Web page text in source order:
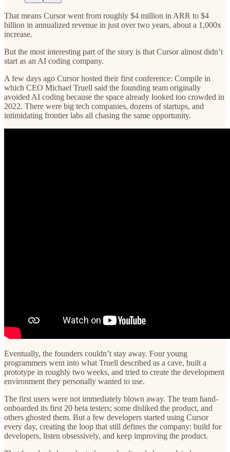
That means Cursor went from roughly $4 million in ARR to $4
billion in annualized revenue in just over two years, about a 1,000x
increase.
But the most interesting part of the story is that Cursor almost didn’t
start as an AI coding company.
A few days ago Cursor hosted their first conference: Compile in
which CEO Michael Truell said the founding team originally
avoided AI coding because the space already looked too crowded in
2022. There were big tech companies, dozens of startups, and
intimidating frontier labs all chasing the same opportunity.
Eventually, the founders couldn’t stay away. Four young
programmers went into what Truell described as a cave, built a
prototype in roughly two weeks, and tried to create the development
environment they personally wanted to use.
The first users were not immediately blown away. The team hand-
onboarded its first 20 beta testers; some disliked the product, and
others ghosted them. But a few developers started using Cursor
every day, creating the loop that still defines the company: build for
developers, listen obsessively, and keep improving the product.